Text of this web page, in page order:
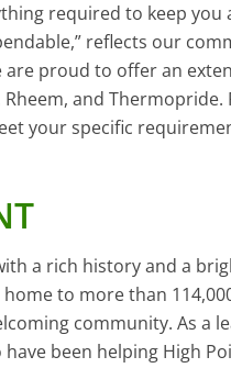
required to keep
reflects our
are proud to offer an
and
your specific
a rich history and a
to more than
community. As a
been helping High